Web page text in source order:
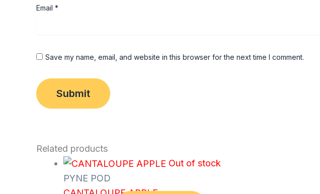
Email *
Save my name, email, and website in this browser for the next time I comment.
Related products
Out of stock
PYNE POD